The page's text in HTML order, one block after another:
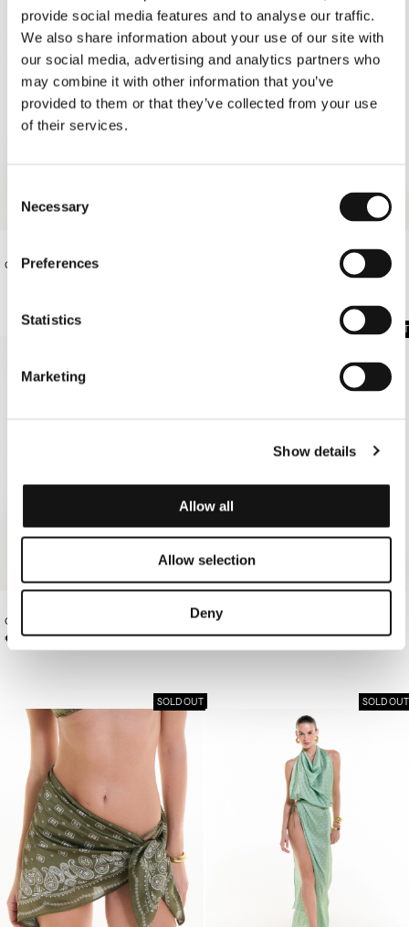
provide social media features and to analyse our traffic.
We also share information about your use of our site with
our social media, advertising and analytics partners who
may combine it with other information that you’ve
provided to them or that they’ve collected from your use
of their services.
Selection
Necessary
Preferences
Statistics
Marketing
Show details
Allow all
Allow selection
Deny
OFF-WHITE OS SHIRT €95.00
OFF-WHITE BANDANA TOP/BAG
€120.00
SOLD OUT
OLIVE PAREO
SOLD OUT SOLD OUT